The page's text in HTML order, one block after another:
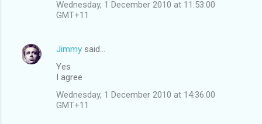
n
t
Wednesday, 1 December 2010 at 11:53:00
GMT+11
Jimmy said…
Yes
I agree
Wednesday, 1 December 2010 at 14:36:00
GMT+11